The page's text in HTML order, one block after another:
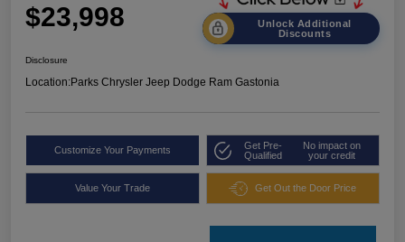
$23,998
Unlock Additional
Discounts
Disclosure
Location:Parks Chrysler Jeep Dodge Ram Gastonia
Customize Your Payments
Get Pre-
Qualified
No impact on
your credit
Value Your Trade Get Out the Door Price